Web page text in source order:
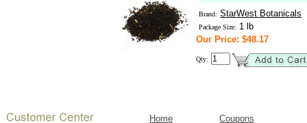
Brand: StarWest Botanicals
Package Size: 1 lb
Our Price: $48.17
Qty:
Home
Coupons